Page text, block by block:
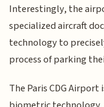
Interestingly, the
specialized aircraft
technology to
process of parking
The Paris CDG